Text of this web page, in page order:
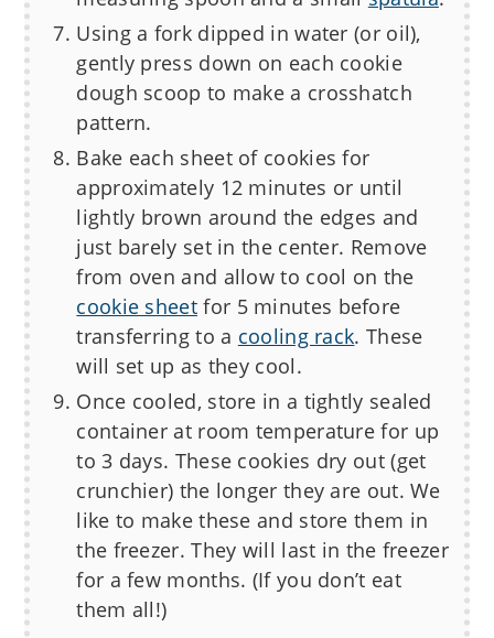
Using a fork dipped in water (or oil),
gently press down on each cookie
dough scoop to make a crosshatch
pattern.
Bake each sheet of cookies for
approximately 12 minutes or until
lightly brown around the edges and
just barely set in the center. Remove
from oven and allow to cool on the
cookie sheet for 5 minutes before
transferring to a cooling rack. These
will set up as they cool.
Once cooled, store in a tightly sealed
container at room temperature for up
to 3 days. These cookies dry out (get
crunchier) the longer they are out. We
like to make these and store them in
the freezer. They will last in the freezer
for a few months. (If you don’t eat
them all!)